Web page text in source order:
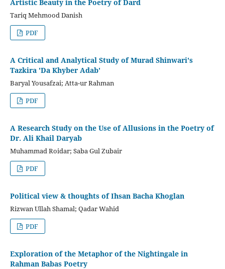
Artistic Beauty in the Poetry of Dard
Tariq Mehmood Danish
PDF
A Critical and Analytical Study of Murad Shinwari's
Tazkira 'Da Khyber Adab'
Baryal Yousafzai; Atta-ur Rahman
PDF
A Research Study on the Use of Allusions in the Poetry of
Dr. Ali Khail Daryab
Muhammad Roidar; Saba Gul Zubair
PDF
Political view & thoughts of Ihsan Bacha Khoglan
Rizwan Ullah Shamal; Qadar Wahid
PDF
Exploration of the Metaphor of the Nightingale in
Rahman Babas Poetry